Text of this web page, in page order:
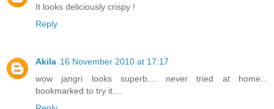
It looks deliciously crispy !
Reply
Akila 16 November 2010 at 17:17
wow jangri looks superb.... never tried at home...
bookmarked to try it....